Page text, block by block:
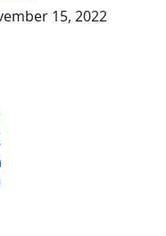
15, 2022